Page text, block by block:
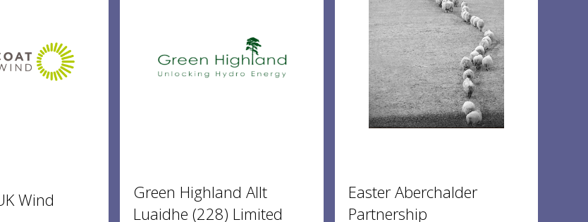
Wind
Green Highland Allt
Luaidhe (228) Limited
Easter Aberchalder
Partnership